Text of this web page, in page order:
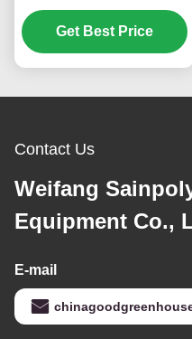
Vegetable Plant Plastic
Film Greenhouse
Get Best Price
Contact Us
Weifang
Equipment Co.,
E-mail